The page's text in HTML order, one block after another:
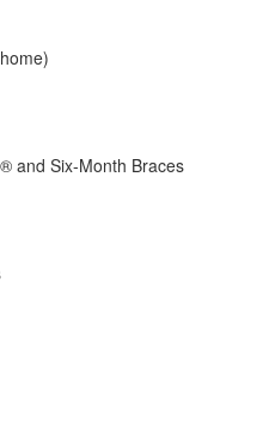
and Six-Month Braces